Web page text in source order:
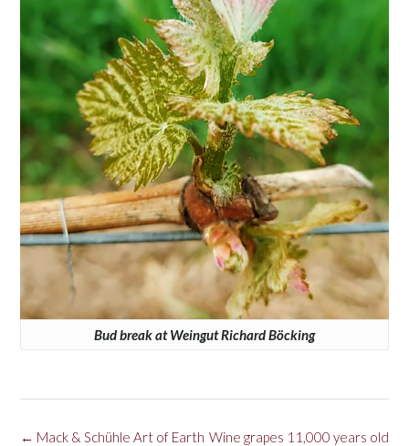
Bud break at Weingut Richard Böcking
Post Wine grapes 11,000 years old
← Mack & Schühle Art of Earth